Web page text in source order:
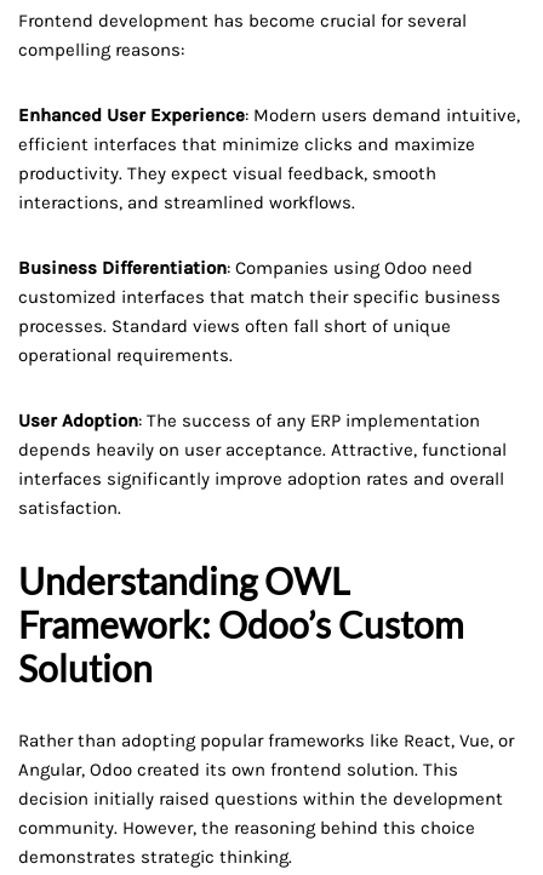
Frontend development has become crucial for several
compelling reasons:
Enhanced User Experience: Modern users demand intuitive,
efficient interfaces that minimize clicks and maximize
productivity. They expect visual feedback, smooth
interactions, and streamlined workflows.
Business Differentiation: Companies using Odoo need
customized interfaces that match their specific business
processes. Standard views often fall short of unique
operational requirements.
User Adoption: The success of any ERP implementation
depends heavily on user acceptance. Attractive, functional
interfaces significantly improve adoption rates and overall
satisfaction.
Understanding OWL
Framework: Odoo’s Custom
Solution
Rather than adopting popular frameworks like React, Vue, or
Angular, Odoo created its own frontend solution. This
decision initially raised questions within the development
community. However, the reasoning behind this choice
demonstrates strategic thinking.